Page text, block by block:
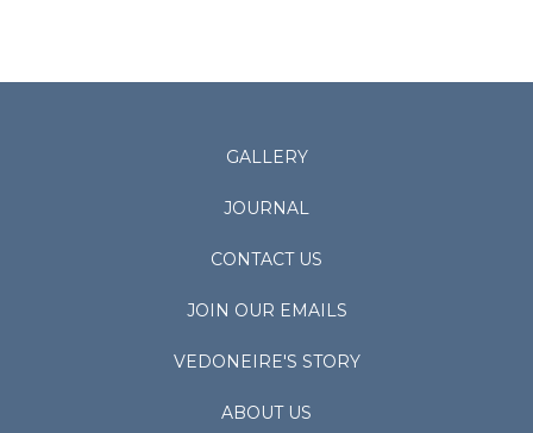
GALLERY
JOURNAL
CONTACT US
JOIN OUR EMAILS
VEDONEIRE'S STORY
ABOUT US